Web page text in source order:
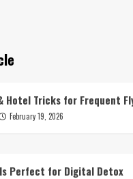
Hotel Tricks for Frequent
February 19, 2026
Perfect for Digital Detox